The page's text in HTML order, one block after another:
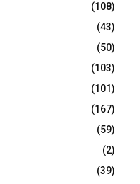
(108)
(43)
(50)
(103)
(101)
(167)
(59)
(2)
(39)